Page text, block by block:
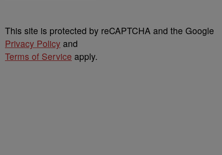
This site is protected by reCAPTCHA and the Google
Privacy Policy and
Terms of Service apply.